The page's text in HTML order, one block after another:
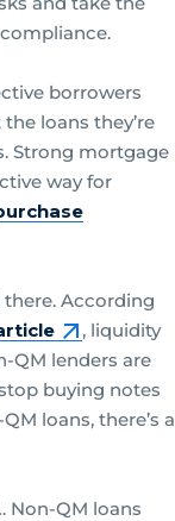
borrowers
loans they’re
Strong mortgage
way for
According
, liquidity
QM lenders are
buying notes
loans, there’s a
Non-QM loans